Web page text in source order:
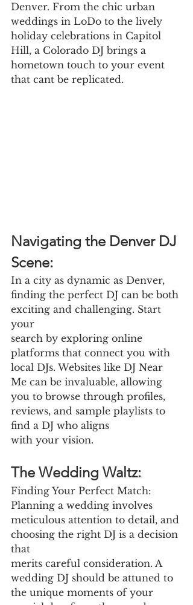
Denver. From the chic urban
weddings in LoDo to the lively
holiday celebrations in Capitol
Hill, a Colorado DJ brings a
hometown touch to your event
that cant be replicated.
Navigating the Denver DJ
Scene:
In a city as dynamic as Denver,
finding the perfect DJ can be both
exciting and challenging. Start
your
search by exploring online
platforms that connect you with
local DJs. Websites like DJ Near
Me can be invaluable, allowing
you to browse through profiles,
reviews, and sample playlists to
find a DJ who aligns
with your vision.
The Wedding Waltz:
Finding Your Perfect Match:
Planning a wedding involves
meticulous attention to detail, and
choosing the right DJ is a decision
that
merits careful consideration. A
wedding DJ should be attuned to
the unique moments of your